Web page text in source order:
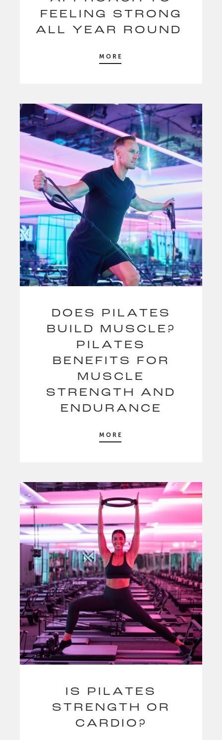
FEELING STRONG
ALL YEAR ROUND
MORE
DOES PILATES
BUILD MUSCLE?
PILATES
BENEFITS FOR
MUSCLE
STRENGTH AND
ENDURANCE
MORE
IS PILATES
STRENGTH OR
CARDIO?